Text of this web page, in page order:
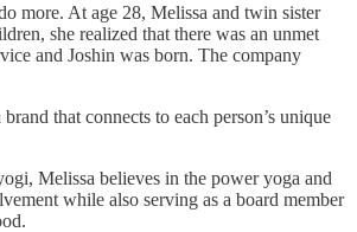
more. At age 28, Melissa and twin sister
she realized that there was an unmet
and Joshin was born. The company
that connects to each person’s unique
Melissa believes in the power yoga and
while also serving as a board member